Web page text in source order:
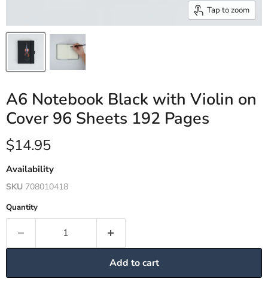
Tap to zoom
A6 Notebook Black with Violin on
Cover 96 Sheets 192 Pages
Current price
$14.95
Availability
SKU 708010418
Quantity
Add to cart